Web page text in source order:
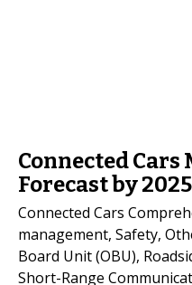
Connected
Forecast by 2025
Connected Cars
management, Safety,
Board Unit (OBU),
Short-Range